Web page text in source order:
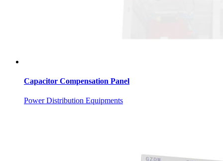
Capacitor Compensation Panel
Power Distribution Equipments